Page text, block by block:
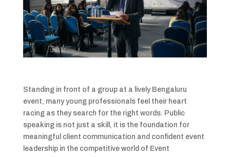
Standing in front of a group at a lively Bengaluru
event, many young professionals feel their heart
racing as they search for the right words. Public
speaking is not just a skill, it is the foundation for
meaningful client communication and confident event
leadership in the competitive world of Event